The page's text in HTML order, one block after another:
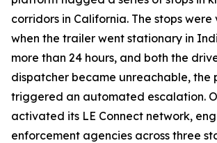
corridors in California. The stops
when the trailer went stationary in
more than 24 hours, and both the
dispatcher became unreachable, the
triggered an automated escalation.
activated its LE Connect network,
enforcement agencies across three